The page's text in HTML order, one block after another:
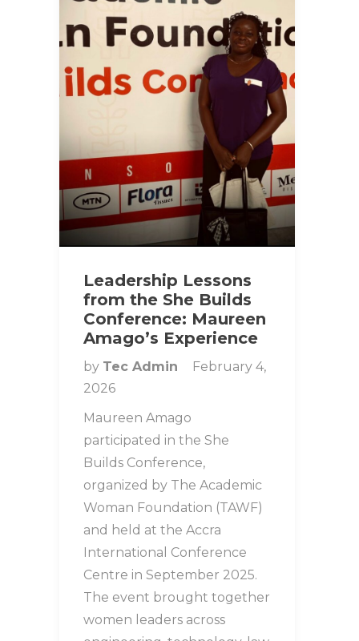
Leadership Lessons
from the She Builds
Conference: Maureen
Amago’s Experience
by Tec Admin
February 4,
2026
Maureen Amago
participated in the She
Builds Conference,
organized by The Academic
Woman Foundation (TAWF)
and held at the Accra
International Conference
Centre in September 2025.
The event brought together
women leaders across